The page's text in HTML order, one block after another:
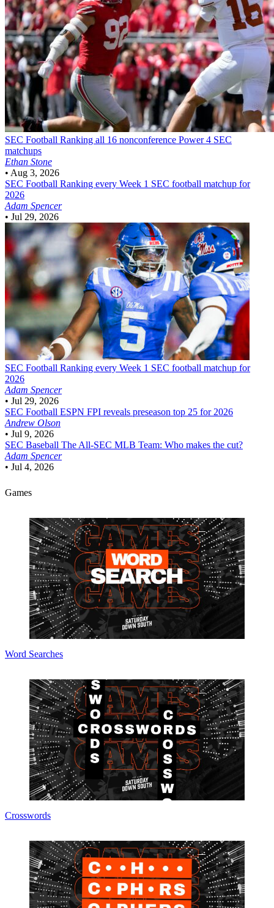
SEC Football Ranking all 16 nonconference Power 4 SEC
matchups
Ethan Stone
• Aug 3, 2026
SEC Football Ranking every Week 1 SEC football matchup for
2026
Adam Spencer
• Jul 29, 2026
SEC Football Ranking every Week 1 SEC football matchup for
2026
Adam Spencer
• Jul 29, 2026
SEC Football ESPN FPI reveals preseason top 25 for 2026
Andrew Olson
• Jul 9, 2026
SEC Baseball The All-SEC MLB Team: Who makes the cut?
Adam Spencer
• Jul 4, 2026
Games
Word Searches
Crosswords